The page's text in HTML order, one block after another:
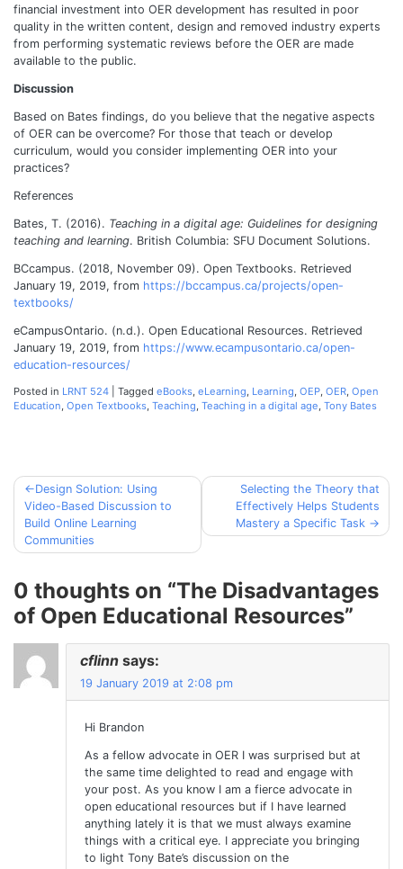
financial investment into OER development has resulted in poor
quality in the written content, design and removed industry experts
from performing systematic reviews before the OER are made
available to the public.
Discussion
Based on Bates findings, do you believe that the negative aspects
of OER can be overcome? For those that teach or develop
curriculum, would you consider implementing OER into your
practices?
References
Bates, T. (2016). Teaching in a digital age: Guidelines for designing
teaching and learning. British Columbia: SFU Document Solutions.
BCcampus. (2018, November 09). Open Textbooks. Retrieved
January 19, 2019, from https://bccampus.ca/projects/open-
textbooks/
eCampusOntario. (n.d.). Open Educational Resources. Retrieved
January 19, 2019, from https://www.ecampusontario.ca/open-
education-resources/
Posted in LRNT 524 Tagged eBooks eLearning Learning OEP OER Open
Education Open Textbooks Teaching Teaching in a digital age Tony Bates
Post
navigation
Design Solution: Using
Video-Based Discussion to
Build Online Learning
Communities
Selecting the Theory that
Effectively Helps Students
Mastery a Specific Task
0 thoughts on “The Disadvantages
of Open Educational Resources”
cflinn says:
19 January 2019 at 2:08 pm
Hi Brandon
As a fellow advocate in OER I was surprised but at
the same time delighted to read and engage with
your post. As you know I am a fierce advocate in
open educational resources but if I have learned
anything lately it is that we must always examine
things with a critical eye. I appreciate you bringing
to light Tony Bate’s discussion on the